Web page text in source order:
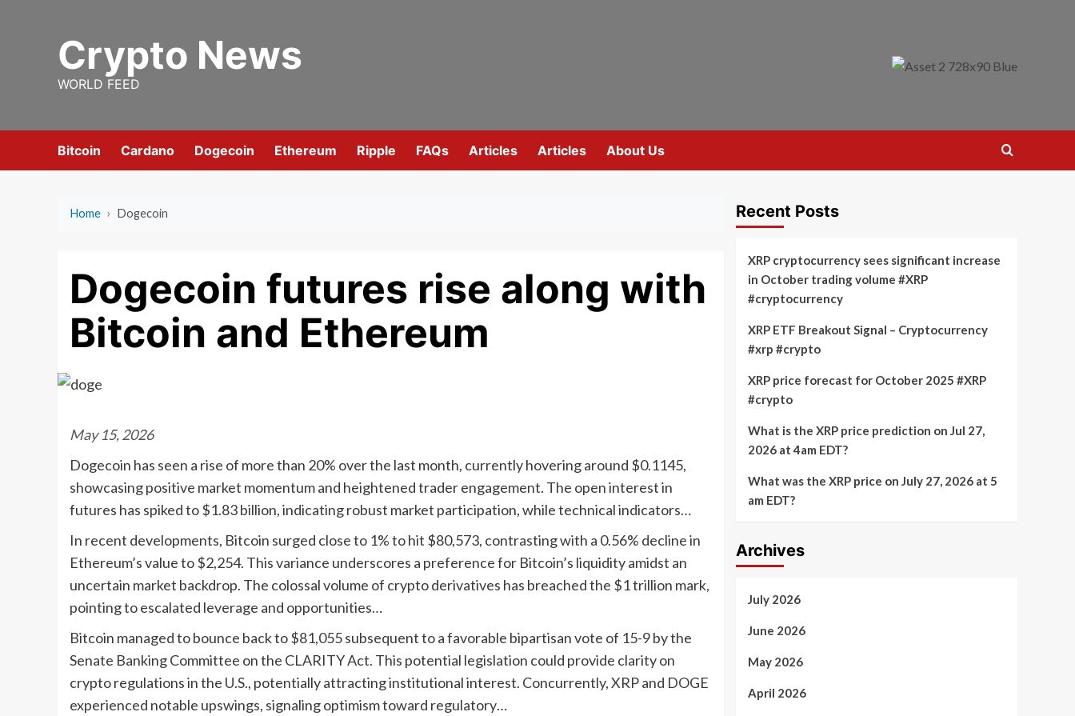
Crypto News
WORLD FEED
Bitcoin Cardano Dogecoin Ethereum Ripple FAQs Articles Articles About Us
Home › Dogecoin
Dogecoin futures rise along with
Bitcoin and Ethereum
May 15, 2026
Dogecoin has seen a rise of more than 20% over the last month, currently hovering around $0.1145,
showcasing positive market momentum and heightened trader engagement. The open interest in
futures has spiked to $1.83 billion, indicating robust market participation, while technical indicators…
In recent developments, Bitcoin surged close to 1% to hit $80,573, contrasting with a 0.56% decline in
Ethereum’s value to $2,254. This variance underscores a preference for Bitcoin’s liquidity amidst an
uncertain market backdrop. The colossal volume of crypto derivatives has breached the $1 trillion mark,
pointing to escalated leverage and opportunities…
Bitcoin managed to bounce back to $81,055 subsequent to a favorable bipartisan vote of 15-9 by the
Senate Banking Committee on the CLARITY Act. This potential legislation could provide clarity on
crypto regulations in the U.S., potentially attracting institutional interest. Concurrently, XRP and DOGE
experienced notable upswings, signaling optimism toward regulatory…
Recent Posts
XRP cryptocurrency sees significant increase
in October trading volume #XRP
#cryptocurrency
XRP ETF Breakout Signal – Cryptocurrency
#xrp #crypto
XRP price forecast for October 2025 #XRP
#crypto
What is the XRP price prediction on Jul 27,
2026 at 4am EDT?
What was the XRP price on July 27, 2026 at 5
am EDT?
Archives
July 2026
June 2026
May 2026
April 2026